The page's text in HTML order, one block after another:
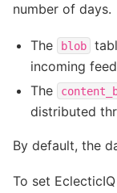
number of days.
The blob
incoming
The
distributed
By default, the
To set